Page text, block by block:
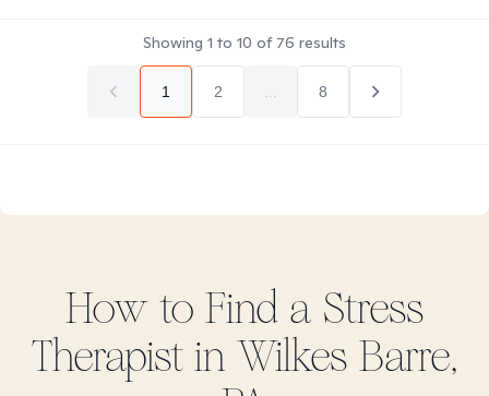
Showing 1 to 10 of 76 results
1 2 8
How to Find a Stress
Therapist in Wilkes Barre,